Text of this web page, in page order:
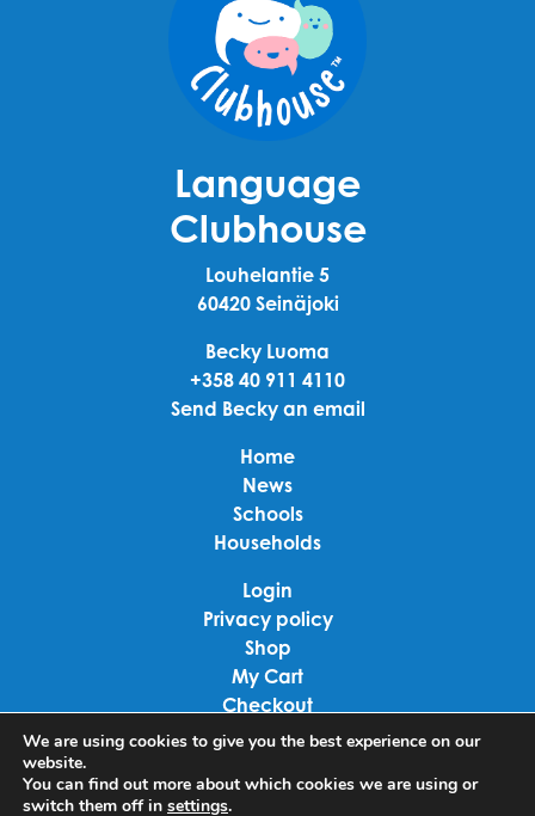
Language
Clubhouse
Louhelantie 5
60420 Seinäjoki
Becky Luoma
+358 40 911 4110
Send Becky an email
Home
News
Schools
Households
Login
Privacy policy
Shop
My Cart
Checkout
Terms of use
We are using cookies to give you the best experience on our
website.
You can find out more about which cookies we are using or
switch them off in settings.